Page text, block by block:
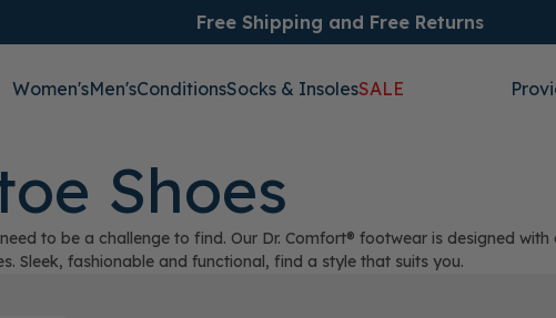
Free Shipping and Free Returns
Women'sMen'sConditionsSocks & InsolesSALE
Shoes
to be a challenge to find. Our Dr. Comfort® footwear is designed
Sleek, fashionable and functional, find a style that suits you.